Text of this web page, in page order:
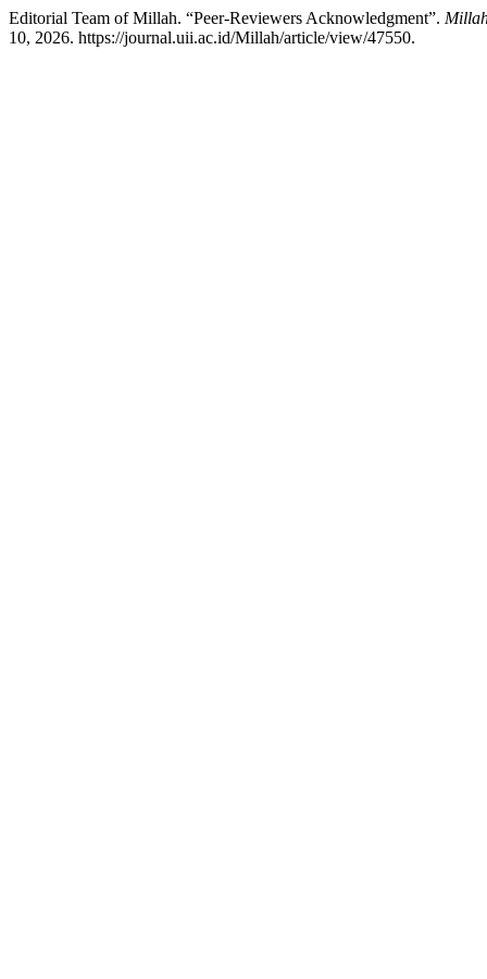
Editorial Team of Millah. “Peer-Reviewers Acknowledgment”.
10, 2026. https://journal.uii.ac.id/Millah/article/view/47550.